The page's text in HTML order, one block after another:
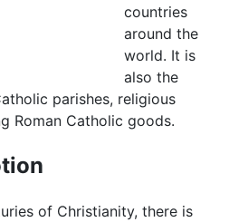
countries
around the
world. It is
also the
parishes, religious
Roman Catholic goods.
of Christianity, there is